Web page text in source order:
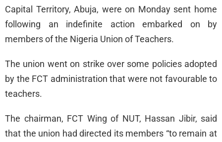
Capital Territory, Abuja, were on Monday sent home
following an indefinite action embarked on by
members of the Nigeria Union of Teachers.
The union went on strike over some policies adopted
by the FCT administration that were not favourable to
teachers.
The chairman, FCT Wing of NUT, Hassan Jibir, said
that the union had directed its members “to remain at